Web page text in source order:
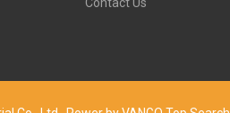
Contact Us